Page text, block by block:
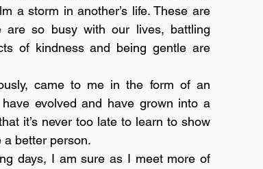
a storm in another’s life. These are
are so busy with our lives, battling
of kindness and being gentle are
came to me in the form of an
evolved and have grown into a
it’s never too late to learn to show
better person.
days, I am sure as I meet more of